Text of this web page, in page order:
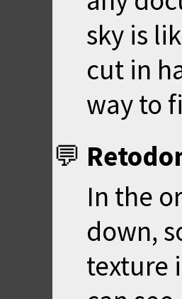
sky is
cut in
way to
In the
down,
texture